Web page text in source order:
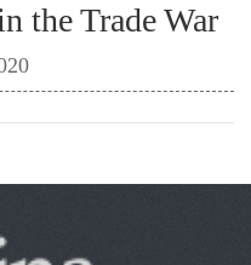
the Trade War